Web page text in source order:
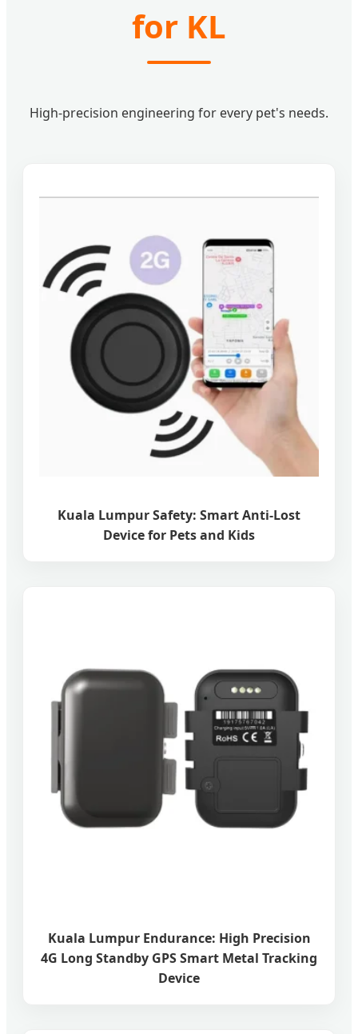
for KL
High-precision engineering for every pet's needs.
Kuala Lumpur Safety: Smart Anti-Lost
Device for Pets and Kids
Kuala Lumpur Endurance: High Precision
4G Long Standby GPS Smart Metal Tracking
Device